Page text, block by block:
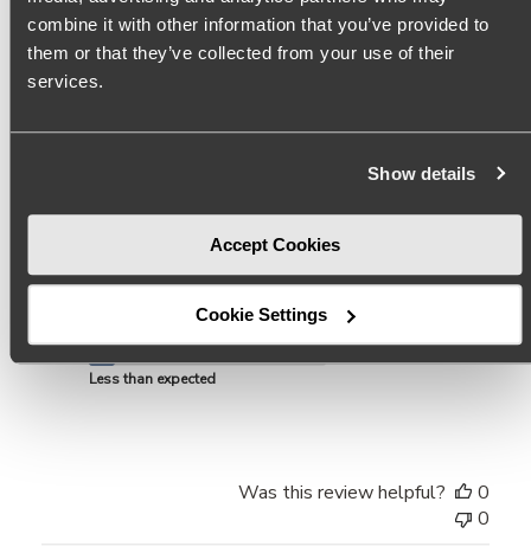
combine it with other information that you’ve provided to
them or that they’ve collected from your use of their
services.
Show details
Accept Cookies
Cookie Settings
I absolutely love this shoe but unfortunately the leather is
so thin it reveals your toe prints. Sad to say the only way
inside while wearing them. $140 shoe with toe prints is
Product reviewed:Mason Pale Pink Pointed Toe Mules
Quality
Less than expected
Was this review helpful?
0
0